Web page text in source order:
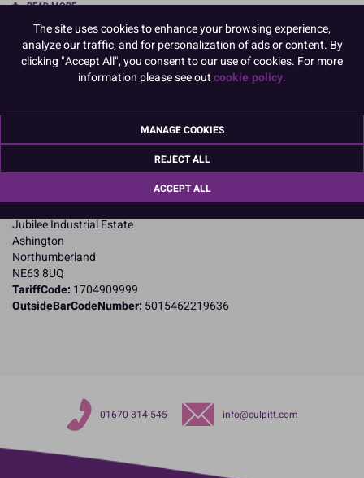
READ MORE
Product Pack Size
PACK OF 1
Product Details
Specifications
Jubilee Industrial Estate
Ashington
Northumberland
NE63 8UQ
TariffCode: 1704909999
OutsideBarCodeNumber: 5015462219636
01670 814 545 info@culpitt.com
The site uses cookies to enhance your browsing experience,
analyze our traffic, and for personalization of ads or content. By
clicking "Accept All", you consent to our use of cookies. For more
information please see outcookie policy.
MANAGE COOKIES
REJECT ALL
ACCEPT ALL